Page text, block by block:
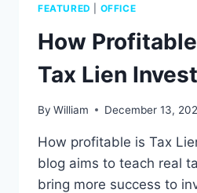
FEATURED OFFICE
How
Tax Lien
By William December 13,
How profitable is Tax
blog aims to teach real
bring more success to